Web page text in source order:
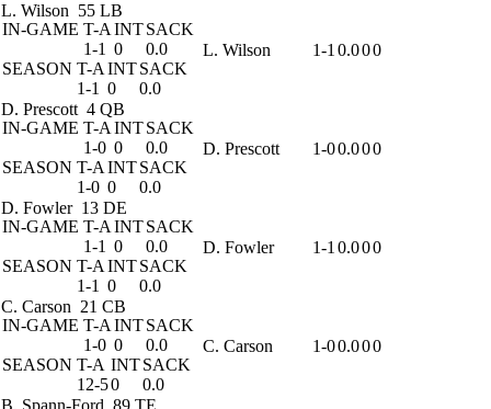
L. Wilson 55 LB
IN-GAME T-A INTSACK
1-1 0
0.0
SEASON T-A INTSACK
1-1 0 0.0
L. Wilson 1-1 0.000
D. Prescott 4 QB
IN-GAME T-A INTSACK
1-0 0
0.0
SEASON T-A INTSACK
1-0 0 0.0
D. Prescott 1-00.000
D. Fowler 13 DE
IN-GAME T-A INTSACK
1-1 0
0.0
SEASON T-A INTSACK
1-1 0 0.0
D. Fowler 1-1 0.000
C. Carson 21 CB
IN-GAME T-A INTSACK
1-0 0
0.0
SEASON T-A INTSACK
12-50 0.0
C. Carson 1-00.000
B. Spann-Ford 89 TE